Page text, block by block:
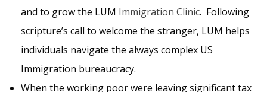
and to grow the LUM Immigration Clinic. Following
scripture’s call to welcome the stranger, LUM helps
individuals navigate the always complex US
Immigration bureaucracy.
When the working poor were leaving significant tax